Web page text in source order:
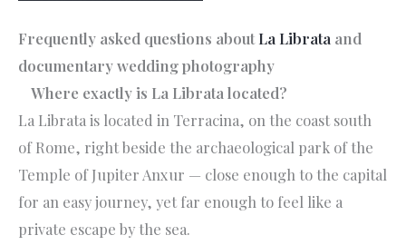
Frequently asked questions aboutLa Librata and
documentary wedding photography
Where exactly is La Librata located?
La Librata is located in Terracina, on the coast south
of Rome, right beside the archaeological park of the
Temple of Jupiter Anxur — close enough to the capital
for an easy journey, yet far enough to feel like a
private escape by the sea.